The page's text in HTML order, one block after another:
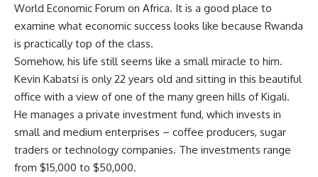
World Economic Forum on Africa. It is a good place to
examine what economic success looks like because Rwanda
is practically top of the class.
Somehow, his life still seems like a small miracle to him.
Kevin Kabatsi is only 22 years old and sitting in this beautiful
office with a view of one of the many green hills of Kigali.
He manages a private investment fund, which invests in
small and medium enterprises – coffee producers, sugar
traders or technology companies. The investments range
from $15,000 to $50,000.